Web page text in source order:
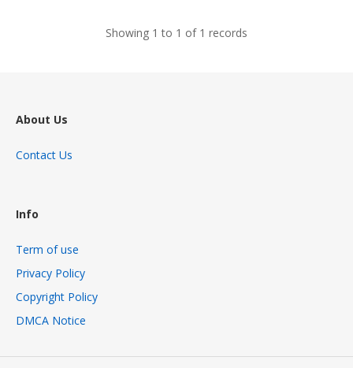
Showing 1 to 1 of 1 records
About Us
Contact Us
Info
Term of use
Privacy Policy
Copyright Policy
DMCA Notice